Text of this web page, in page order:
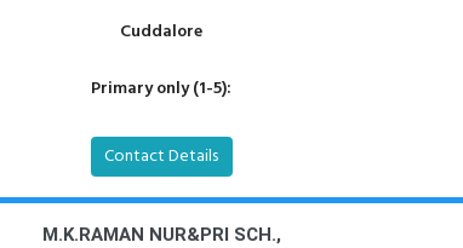
Cuddalore
Primary only (1-5):
Contact Details
M.K.RAMAN NUR&PRI SCH.,